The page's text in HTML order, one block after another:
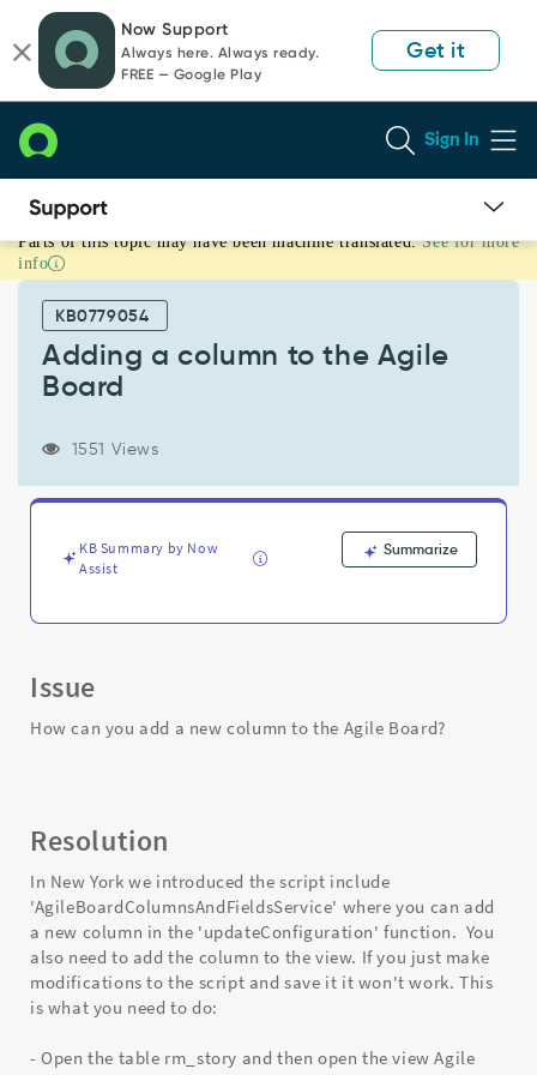
page
content
chat
Now Support
Always here. Always ready.
FREE — Google Play
Get it
Sign In
Adding
a
column
Support
Troubleshooting
Parts of this topic may have been machine translated. See for more
info
KB0779054
Adding a column to the Agile
Board
1551 Views
KB Summary by Now
Assist
Summarize
Issue
How can you add a new column to the Agile Board?
Resolution
In New York we introduced the script include
'AgileBoardColumnsAndFieldsService' where you can add
a new column in the 'updateConfiguration' function. You
also need to add the column to the view. If you just make
modifications to the script and save it it won't work. This
is what you need to do:
- Open the table rm_story and then open the view Agile